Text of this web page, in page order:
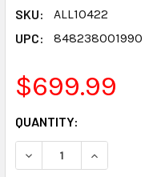
SKU:
ALL10422
UPC:
848238001990
$699.99
CURRENT
STOCK:
QUANTITY:
DECREASE QUANTITY:
INCREASE